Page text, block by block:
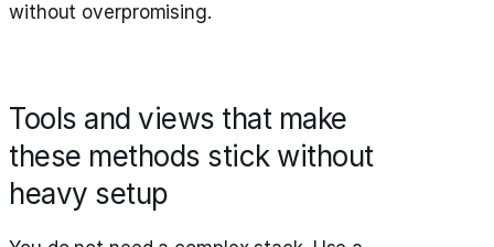
without overpromising.
Tools and views that make
these methods stick without
heavy setup